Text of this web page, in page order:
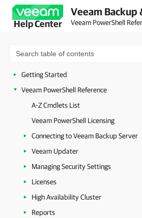
Help Center
Veeam Backup
Veeam PowerShell
Getting Started
Veeam PowerShell Reference
A-Z Cmdlets List
Veeam PowerShell Licensing
Connecting to Veeam Backup Server
Veeam Updater
Managing Security Settings
Licenses
High Availability Cluster
Reports